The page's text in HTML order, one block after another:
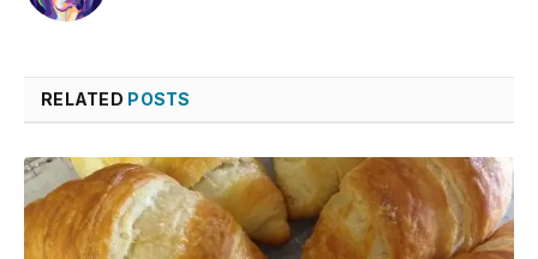
RELATED POSTS